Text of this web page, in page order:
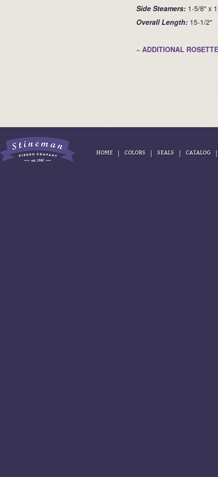
Side Steamers: 1-5/8″ x
Overall Length: 15-1/2″
~ ADDITIONAL
HOME | COLORS | SEALS | CATALOG |